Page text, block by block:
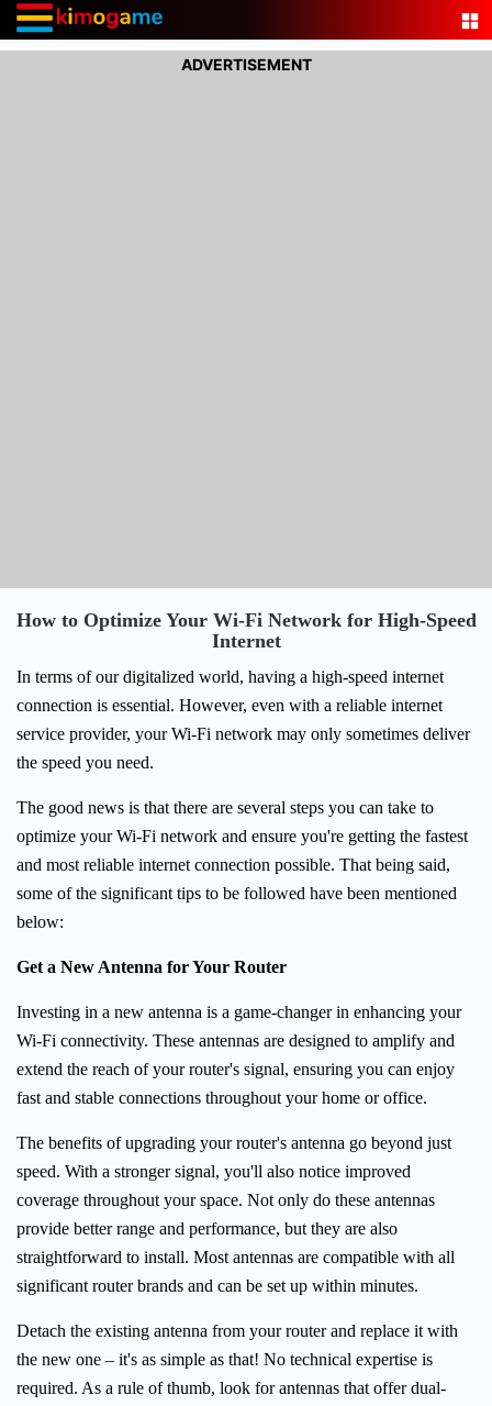
ADVERTISEMENT
How to Optimize Your Wi-Fi Network for High-Speed
Internet
In terms of our digitalized world, having a high-speed internet
connection is essential. However, even with a reliable internet
service provider, your Wi-Fi network may only sometimes deliver
the speed you need.
The good news is that there are several steps you can take to
optimize your Wi-Fi network and ensure you're getting the fastest
and most reliable internet connection possible. That being said,
some of the significant tips to be followed have been mentioned
below:
Get a New Antenna for Your Router
Investing in a new antenna is a game-changer in enhancing your
Wi-Fi connectivity. These antennas are designed to amplify and
extend the reach of your router's signal, ensuring you can enjoy
fast and stable connections throughout your home or office.
The benefits of upgrading your router's antenna go beyond just
speed. With a stronger signal, you'll also notice improved
coverage throughout your space. Not only do these antennas
provide better range and performance, but they are also
straightforward to install. Most antennas are compatible with all
significant router brands and can be set up within minutes.
Detach the existing antenna from your router and replace it with
the new one – it's as simple as that! No technical expertise is
required. As a rule of thumb, look for antennas that offer dual-